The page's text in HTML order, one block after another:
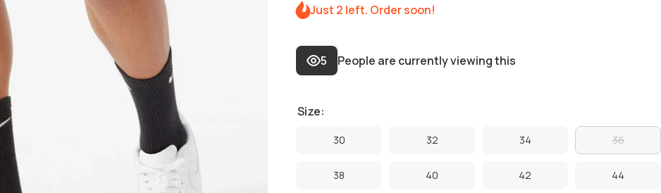
Just 2 left. Order soon!
5 People are currently viewing this
Size:
30 32 34 36
38 40 42 44